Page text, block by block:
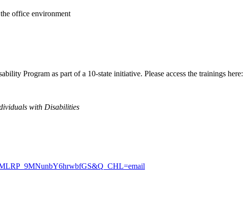
office environment
Program as part of a 10-state initiative. Please access the trainings here:
with Disabilities